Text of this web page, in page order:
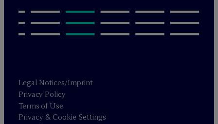
Legal Notices/Imprint
Privacy Policy
Terms of Use
Privacy & Cookie Settings